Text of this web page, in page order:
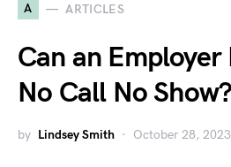
A ARTICLES
Can an
No Call No Show?
by Lindsey Smith October 28, 2023